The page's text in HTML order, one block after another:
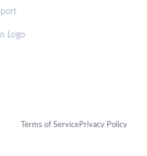
Logo
Terms of ServicePrivacy Policy